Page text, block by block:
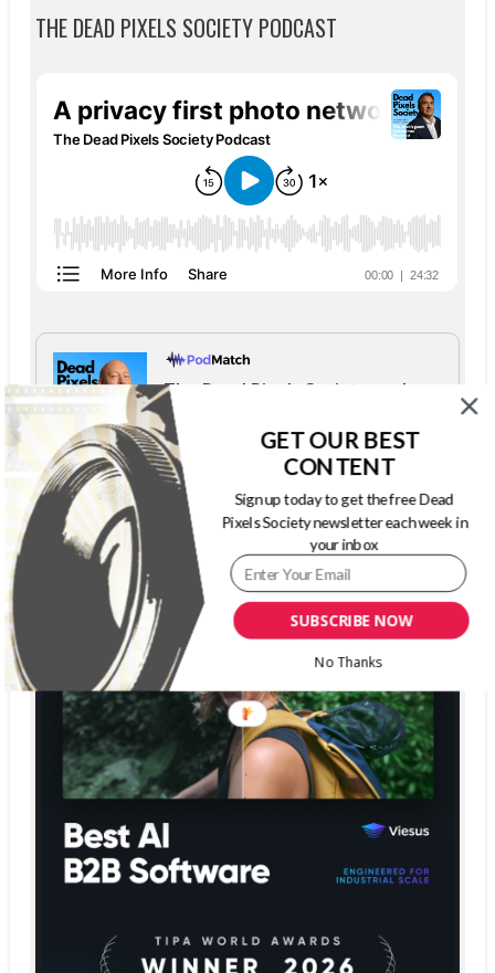
THE DEAD PIXELS SOCIETY PODCAST
Become a guest
4.95 (37 Reviews)
SUBSCRIBE NOW
GET OUR BEST
CONTENT
Sign up today to get the free Dead
Pixels Society newsletter each week in
your inbox
No Thanks